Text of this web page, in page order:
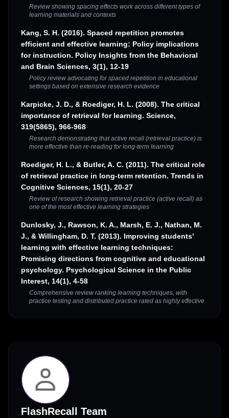
Review showing spacing effects work across different types of
learning materials and contexts
Kang, S. H. (2016). Spaced repetition promotes
efficient and effective learning: Policy implications
for instruction. Policy Insights from the Behavioral
and Brain Sciences, 3(1), 12-19
Policy review advocating for spaced repetition in educational
settings based on extensive research evidence
Karpicke, J. D., & Roediger, H. L. (2008). The critical
importance of retrieval for learning. Science,
319(5865), 966-968
Research demonstrating that active recall (retrieval practice) is
more effective than re-reading for long-term learning
Roediger, H. L., & Butler, A. C. (2011). The critical role
of retrieval practice in long-term retention. Trends in
Cognitive Sciences, 15(1), 20-27
Review of research showing retrieval practice (active recall) as
one of the most effective learning strategies
Dunlosky, J., Rawson, K. A., Marsh, E. J., Nathan, M.
J., & Willingham, D. T. (2013). Improving students'
learning with effective learning techniques:
Promising directions from cognitive and educational
psychology. Psychological Science in the Public
Interest, 14(1), 4-58
Comprehensive review ranking learning techniques, with
practice testing and distributed practice rated as highly effective
FlashRecall Team